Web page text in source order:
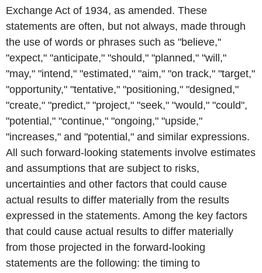
Exchange Act of 1934, as amended. These
statements are often, but not always, made through
the use of words or phrases such as "believe,"
"expect," "anticipate," "should," "planned," "will,"
"may," "intend," "estimated," "aim," "on track," "target,"
"opportunity," "tentative," "positioning," "designed,"
"create," "predict," "project," "seek," "would," "could",
"potential," "continue," "ongoing," "upside,"
"increases," and "potential," and similar expressions.
All such forward-looking statements involve estimates
and assumptions that are subject to risks,
uncertainties and other factors that could cause
actual results to differ materially from the results
expressed in the statements. Among the key factors
that could cause actual results to differ materially
from those projected in the forward-looking
statements are the following: the timing to